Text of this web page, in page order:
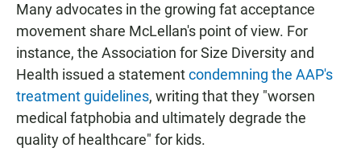
Many advocates in the growing fat acceptance
movement share McLellan's point of view. For
instance, the Association for Size Diversity and
Health issued a statementcondemning the AAP's
treatment guidelines, writing that they "worsen
medical fatphobia and ultimately degrade the
quality of healthcare" for kids.